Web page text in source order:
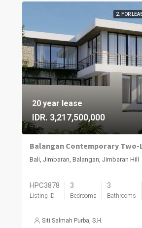
2. FOR
20 year lease
IDR. 3,217,500,000
Bali, Jimbaran, Balangan, Jimbaran Hill
HPC3878
Listing ID
3
Bedrooms
3
Bathrooms
Siti Salmah Purba, S.H.